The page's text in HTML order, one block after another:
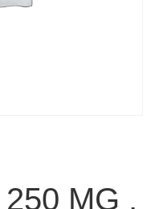
MG ,